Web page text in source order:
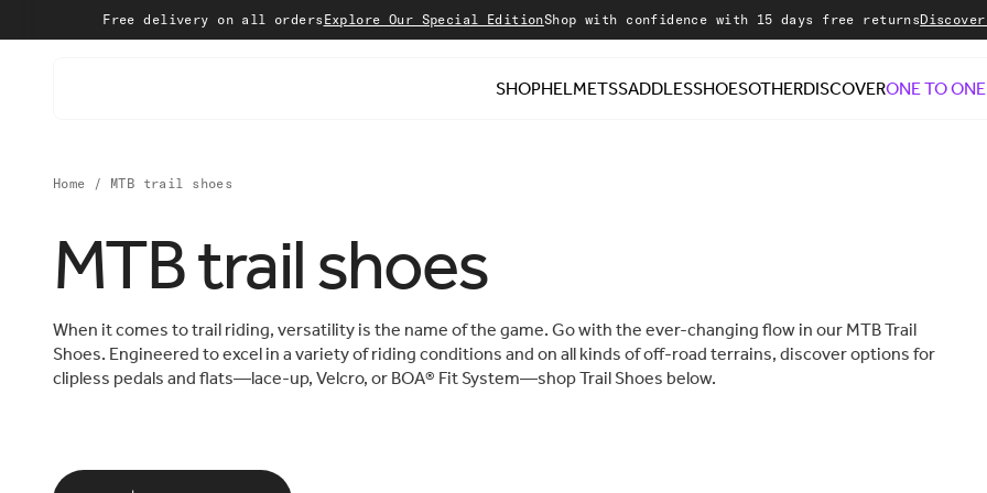
Skip to content
Free delivery on all ordersExplore Our Special EditionShop with confidence with 15 days free returnsDiscover our Sale
SHOPHELMETSSADDLESSHOESOTHERDISCOVERONE TO ONE
Home / MTB trail shoes
MTB trail shoes
When it comes to trail riding, versatility is the name of the game. Go with the ever-changing flow in our MTB Trail
Shoes. Engineered to excel in a variety of riding conditions and on all kinds of off-road terrains, discover options for
clipless pedals and flats—lace-up, Velcro, or BOA® Fit System—shop Trail Shoes below.